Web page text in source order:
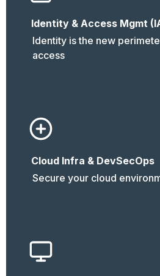
Identity & Access Mgmt
Identity is the new
access
Cloud Infra & DevSecOps
Secure your cloud